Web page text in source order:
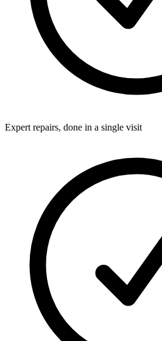
Expert repairs, done in a single visit